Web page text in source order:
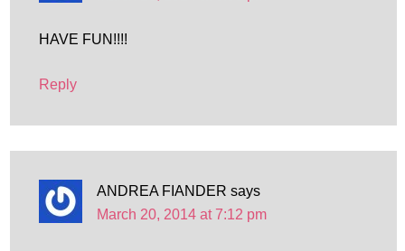
HAVE FUN!!!!
Reply
ANDREA FIANDER says
March 20, 2014 at 7:12 pm